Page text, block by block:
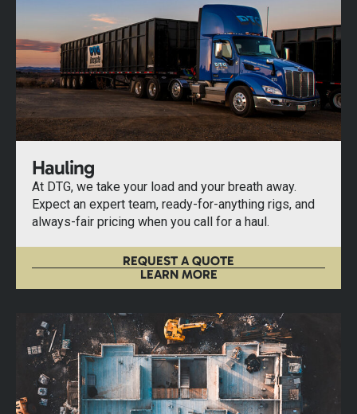
Hauling
At DTG, we take your load and your breath away.
Expect an expert team, ready-for-anything rigs, and
always-fair pricing when you call for a haul.
REQUEST A QUOTE
LEARN MORE